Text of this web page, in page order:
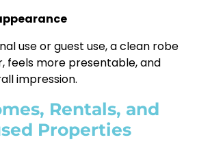
use or guest use, a clean robe
feels more presentable, and
impression.
Rentals, and
Properties